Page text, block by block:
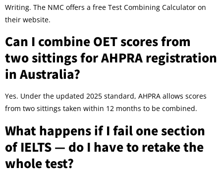
Writing. The NMC offers a free Test Combining Calculator on
their website.
Can I combine OET scores from
two sittings for AHPRA registration
in Australia?
Yes. Under the updated 2025 standard, AHPRA allows scores
from two sittings taken within 12 months to be combined.
What happens if I fail one section
of IELTS — do I have to retake the
whole test?